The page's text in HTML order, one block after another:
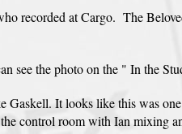
recorded at Cargo. The
see the photo on the " In the
It looks like this was
control room with Ian mixing